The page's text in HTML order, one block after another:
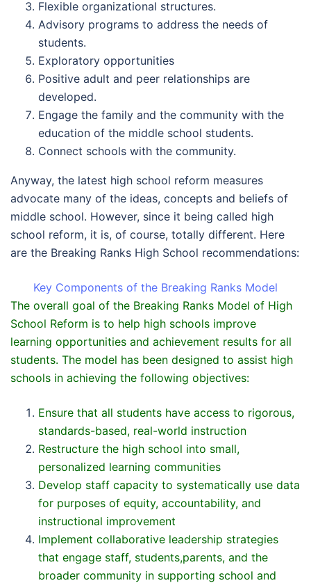
Flexible organizational structures.
Advisory programs to address the needs of
students.
Exploratory opportunities
Positive adult and peer relationships are
developed.
Engage the family and the community with the
education of the middle school students.
Connect schools with the community.
Anyway, the latest high school reform measures
advocate many of the ideas, concepts and beliefs of
middle school. However, since it being called high
school reform, it is, of course, totally different. Here
are the Breaking Ranks High School recommendations:
Key Components of the Breaking Ranks Model
The overall goal of the Breaking Ranks Model of High
School Reform is to help high schools improve
learning opportunities and achievement results for all
students. The model has been designed to assist high
schools in achieving the following objectives:
Ensure that all students have access to rigorous,
standards-based, real-world instruction
Restructure the high school into small,
personalized learning communities
Develop staff capacity to systematically use data
for purposes of equity, accountability, and
instructional improvement
Implement collaborative leadership strategies
that engage staff, students,parents, and the
broader community in supporting school and